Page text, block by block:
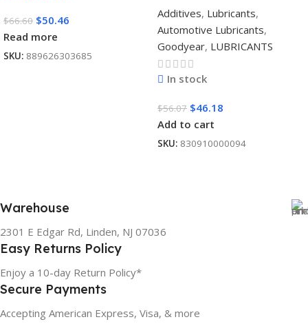
$66.60 $50.46
Read more
SKU: 889626303685
Additives, Lubricants,
Automotive Lubricants,
Goodyear, LUBRICANTS
In stock
$56.07 $46.18
Add to cart
SKU: 830910000094
Warehouse
2301 E Edgar Rd, Linden, NJ 07036
Easy Returns Policy
Enjoy a 10-day Return Policy*
Secure Payments
Accepting American Express, Visa, & more